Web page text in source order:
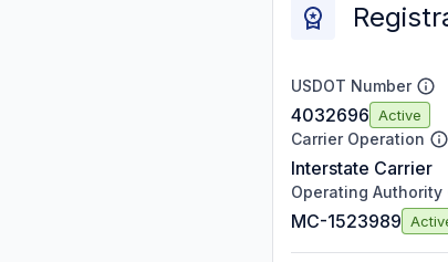
USDOT Number
4032696 Active
Carrier Operation
Interstate Carrier
Operating Authority
MC-1523989